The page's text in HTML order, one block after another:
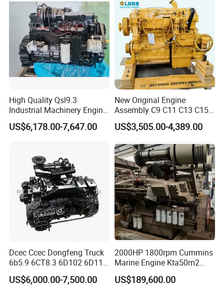
High Quality Qsl9.3
Industrial Machinery Engine
Assembly for Cummins
Excavator Truck Forklift
US$6,178.00-7,647.00
New Original Engine
Assembly C9 C11 C13 C15
Diesel Engine for Excavator
Genuine New C15 Complete
540HP 403kw 2100rpm
Complete Engine
US$3,505.00-4,389.00
Dcec Ccec Dongfeng Truck
6b5.9 6CT8.3 6D102 6D114
Diesel Engine Assy for
Cummins Marine
US$6,000.00-7,500.00
2000HP 1800rpm Cummins
Marine Engine Kta50m2
Motor Marino Cummins
2000HP Moteur
US$189,600.00